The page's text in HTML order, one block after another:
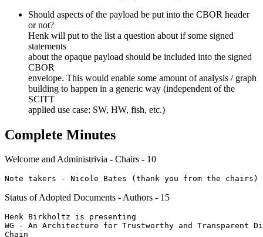
Should aspects of the payload be put into the CBOR header
or not?
Henk will put to the list a question about if some signed
statements
about the opaque payload should be included into the signed
CBOR
envelope. This would enable some amount of analysis / graph
building to happen in a generic way (independent of the
SCITT
applied use case: SW, HW, fish, etc.)
Complete Minutes
Welcome and Administrivia - Chairs - 10
Status of Adopted Documents - Authors - 15
Henk Birkholtz is presenting
WG - An Architecture for Trustworthy and Transparent
Chain